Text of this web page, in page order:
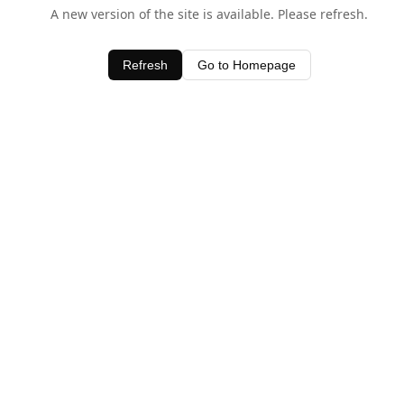
A new version of the site is available. Please refresh.
Refresh Go to Homepage